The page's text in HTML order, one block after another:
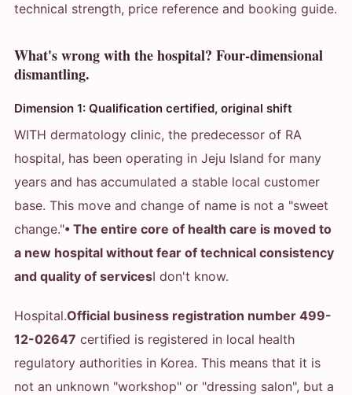
technical strength, price reference and booking guide.
What's wrong with the hospital? Four-dimensional
dismantling.
Dimension 1: Qualification certified, original shift
WITH dermatology clinic, the predecessor of RA
hospital, has been operating in Jeju Island for many
years and has accumulated a stable local customer
base. This move and change of name is not a "sweet
change."• The entire core of health care is moved to
a new hospital without fear of technical consistency
and quality of servicesI don't know.
Hospital.Official business registration number 499-
12-02647 certified is registered in local health
regulatory authorities in Korea. This means that it is
not an unknown "workshop" or "dressing salon", but a